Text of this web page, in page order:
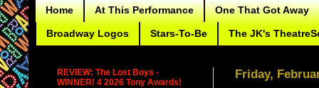
Home At This Performance One That Got Away
Broadway Logos Stars-To-Be The JK's
Friday,
REVIEW: The Lost Boys -
WINNER! 4 2026 Tony Awards!